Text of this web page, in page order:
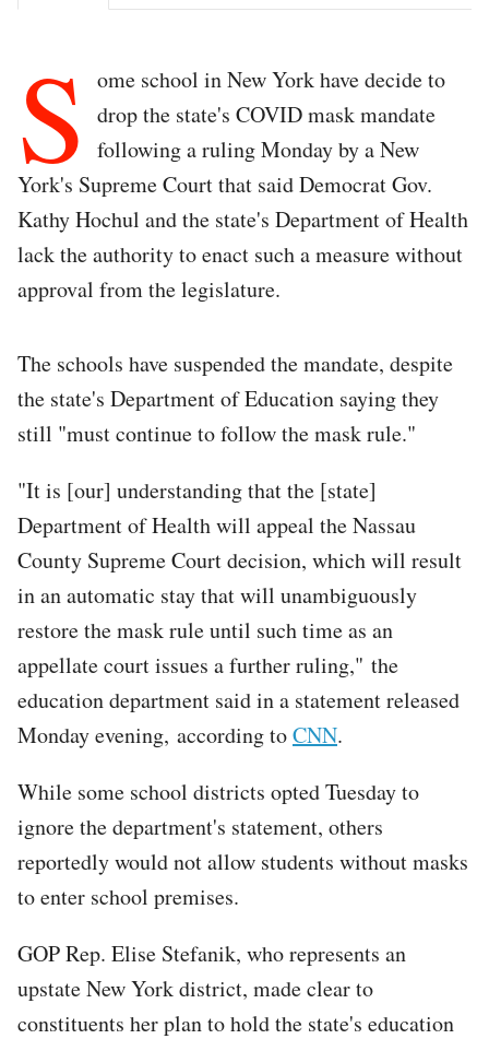
S
ome school in New York have decide to
drop the state's COVID mask mandate
following a ruling Monday by a New
York's Supreme Court that said Democrat Gov.
Kathy Hochul and the state's Department of Health
lack the authority to enact such a measure without
approval from the legislature.
The schools have suspended the mandate, despite
the state's Department of Education saying they
still "must continue to follow the mask rule."
"It is [our] understanding that the [state]
Department of Health will appeal the Nassau
County Supreme Court decision, which will result
in an automatic stay that will unambiguously
restore the mask rule until such time as an
appellate court issues a further ruling," the
education department said in a statement released
Monday evening, according toCNN.
While some school districts opted Tuesday to
ignore the department's statement, others
reportedly would not allow students without masks
to enter school premises.
GOP Rep. Elise Stefanik, who represents an
upstate New York district, made clear to
constituents her plan to hold the state's education